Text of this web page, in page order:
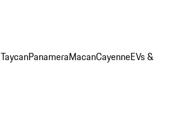
TaycanPanameraMacanCayenneEVs &